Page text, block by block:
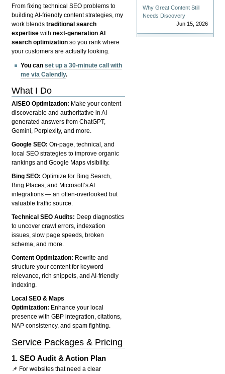
From fixing technical SEO problems to
building AI-friendly content strategies, my
work blendstraditional search
expertise withnext-generation AI
search optimization so you rank where
your customers are actually looking.
You canset up a 30-minute call with
me via Calendly.
What I Do
AISEO Optimization: Make your content
discoverable and authoritative in AI-
generated answers from ChatGPT,
Gemini, Perplexity, and more.
Google SEO:On-page, technical, and
local SEO strategies to improve organic
rankings and Google Maps visibility.
Bing SEO:Optimize for Bing Search,
Bing Places, and Microsoft’s AI
integrations — an often-overlooked but
valuable traffic source.
Technical SEO Audits: Deep diagnostics
to uncover crawl errors, indexation
issues, slow page speeds, broken
schema, and more.
Content Optimization: Rewrite and
structure your content for keyword
relevance, rich snippets, and AI-friendly
indexing.
Local SEO & Maps
Optimization: Enhance your local
presence with GBP integration, citations,
NAP consistency, and spam fighting.
Service Packages & Pricing
1.SEO Audit & Action Plan
📌 For websites that need a clear
Why Great Content Still
Needs Discovery
Jun 15, 2026